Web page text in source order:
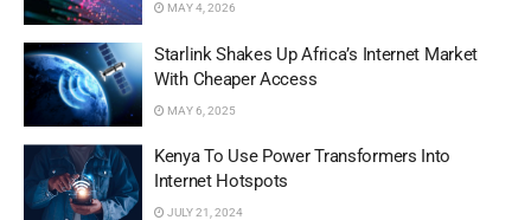
MAY 4, 2026
Starlink Shakes Up Africa’s Internet Market
With Cheaper Access
MAY 6, 2025
Kenya To Use Power Transformers Into
Internet Hotspots
JULY 21, 2024